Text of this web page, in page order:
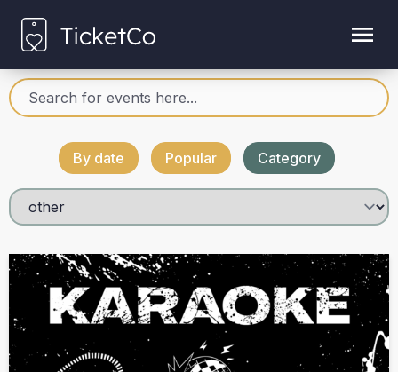
By date Popular Category